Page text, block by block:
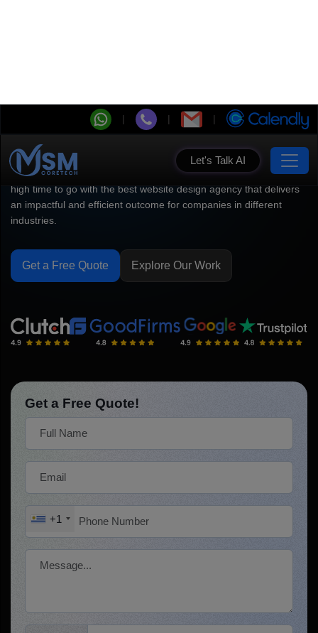
Top Web Design Company
for High-Impact Websites
Willing to convert your website traffic into loyal customers? It's
high time to go with the best website design agency that delivers
an impactful and efficient outcome for companies in different
industries.
Get a Free Quote Explore Our Work
Get a Free Quote!
+1